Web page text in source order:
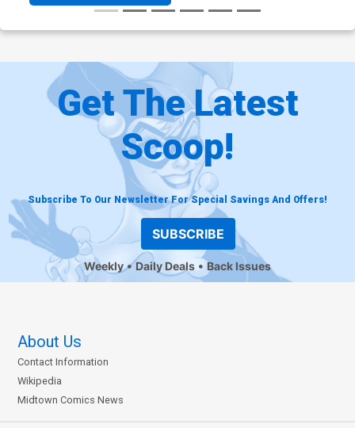
Get The Latest
Scoop!
Subscribe To Our Newsletter For Special Savings And Offers!
SUBSCRIBE
Weekly Daily Deals Back Issues
About Us
Contact Information
Wikipedia
Midtown Comics News